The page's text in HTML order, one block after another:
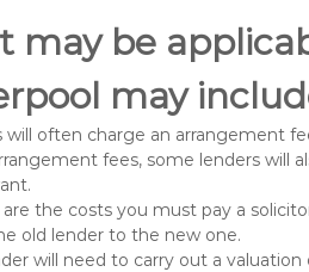
may be
may
often charge an arrangement
fees, some lenders will
the costs you must pay a
old lender to the new one.
will need to carry out a